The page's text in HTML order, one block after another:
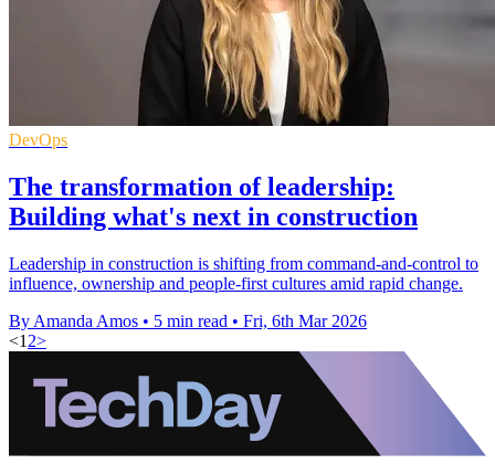
DevOps
The transformation of leadership:
Building what's next in construction
Leadership in construction is shifting from command-and-control to
influence, ownership and people-first cultures amid rapid change.
By Amanda Amos • 5 min read • Fri, 6th Mar 2026
<1 2>